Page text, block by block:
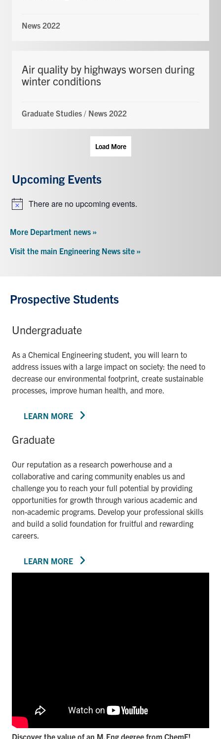
News 2022
Air quality by highways worsen during
winter conditions
Graduate Studies / News 2022
Load More
Upcoming Events
NoticeThere are no upcoming events.
More Department news »
Visit the main Engineering News site »
Prospective Students
Undergraduate
As a Chemical Engineering student, you will learn to
address issues with a large impact on society: the need to
decrease our environmental footprint, create sustainable
processes, improve human health, and more.
LEARN MORE
Graduate
Our reputation as a research powerhouse and a
collaborative and caring community enables us and
challenge you to reach your full potential by providing
opportunities for growth through various academic and
non-academic programs. Develop your professional skills
and build a solid foundation for fruitful and rewarding
careers.
LEARN MORE
Discover the value of an M.Eng degree from ChemE!